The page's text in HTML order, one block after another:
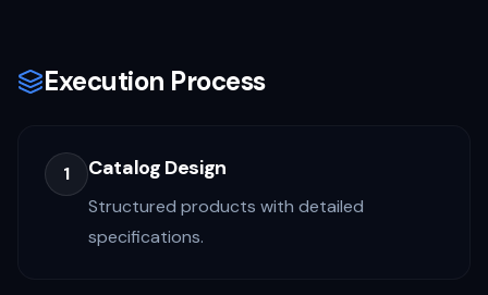
Execution Process
1 Catalog Design
Structured products with detailed
specifications.